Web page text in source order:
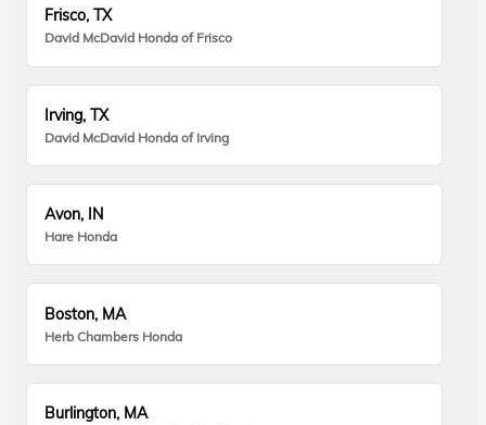
Frisco, TX
David McDavid Honda of Frisco
Irving, TX
David McDavid Honda of Irving
Avon, IN
Hare Honda
Boston, MA
Herb Chambers Honda
Burlington, MA